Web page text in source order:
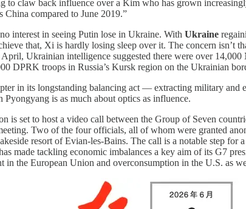
to claw back influence over a Kim who has grown
China compared to June 2019.”
interest in seeing Putin lose in Ukraine. With Ukraine
that, Xi is hardly losing sleep over it. The concern
Ukrainian intelligence suggested there were over
DPRK troops in Russia’s Kursk region on the Ukrainian
in its longstanding balancing act — extracting military
is as much about optics as influence.
is set to host a video call between the Group of Seven
Two of the four officials, all of whom were granted
resort of Evian-les-Bains. The call is a notable step
made tackling economic imbalances a key aim of its G7
in the European Union and overconsumption in the U.S. as